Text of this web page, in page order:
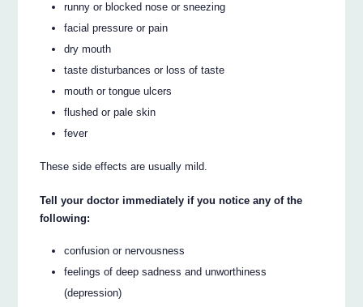
runny or blocked nose or sneezing
facial pressure or pain
dry mouth
taste disturbances or loss of taste
mouth or tongue ulcers
flushed or pale skin
fever
These side effects are usually mild.
Tell your doctor immediately if you notice any of the
following:
confusion or nervousness
feelings of deep sadness and unworthiness
(depression)